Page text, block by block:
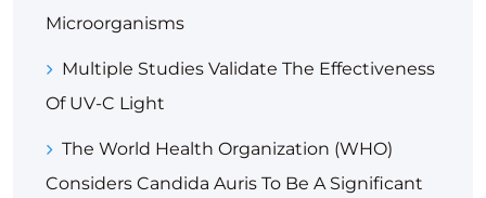
Microorganisms
Multiple Studies Validate The Effectiveness
Of UV-C Light
The World Health Organization (WHO)
Considers Candida Auris To Be A Significant